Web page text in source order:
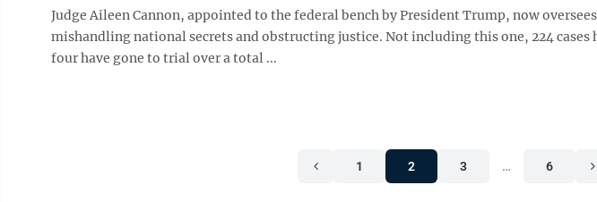
Judge Aileen Cannon, appointed to the federal bench by President Trump, now
mishandling national secrets and obstructing justice. Not including this one, 224 cases
four have gone to trial over a total ...
1 2 3 … 6